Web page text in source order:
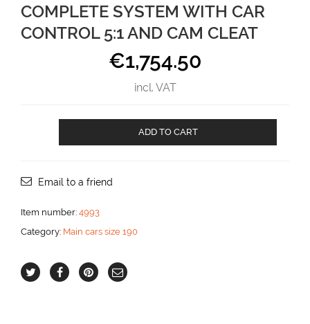
COMPLETE SYSTEM WITH CAR
CONTROL 5:1 AND CAM CLEAT
€1,754.50
incl. VAT
control
and
cleat
ADD TO CART
Email to a friend
Item number: 4993
Category: Main cars size 190